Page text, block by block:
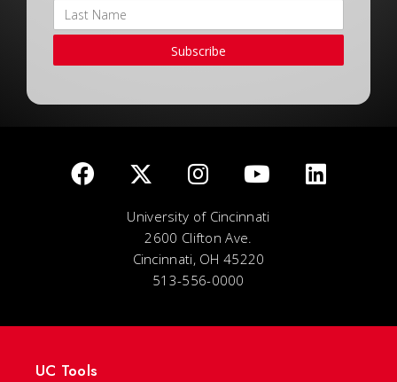
Subscribe
University of Cincinnati
2600 Clifton Ave.
Cincinnati, OH 45220
513-556-0000
UC Tools